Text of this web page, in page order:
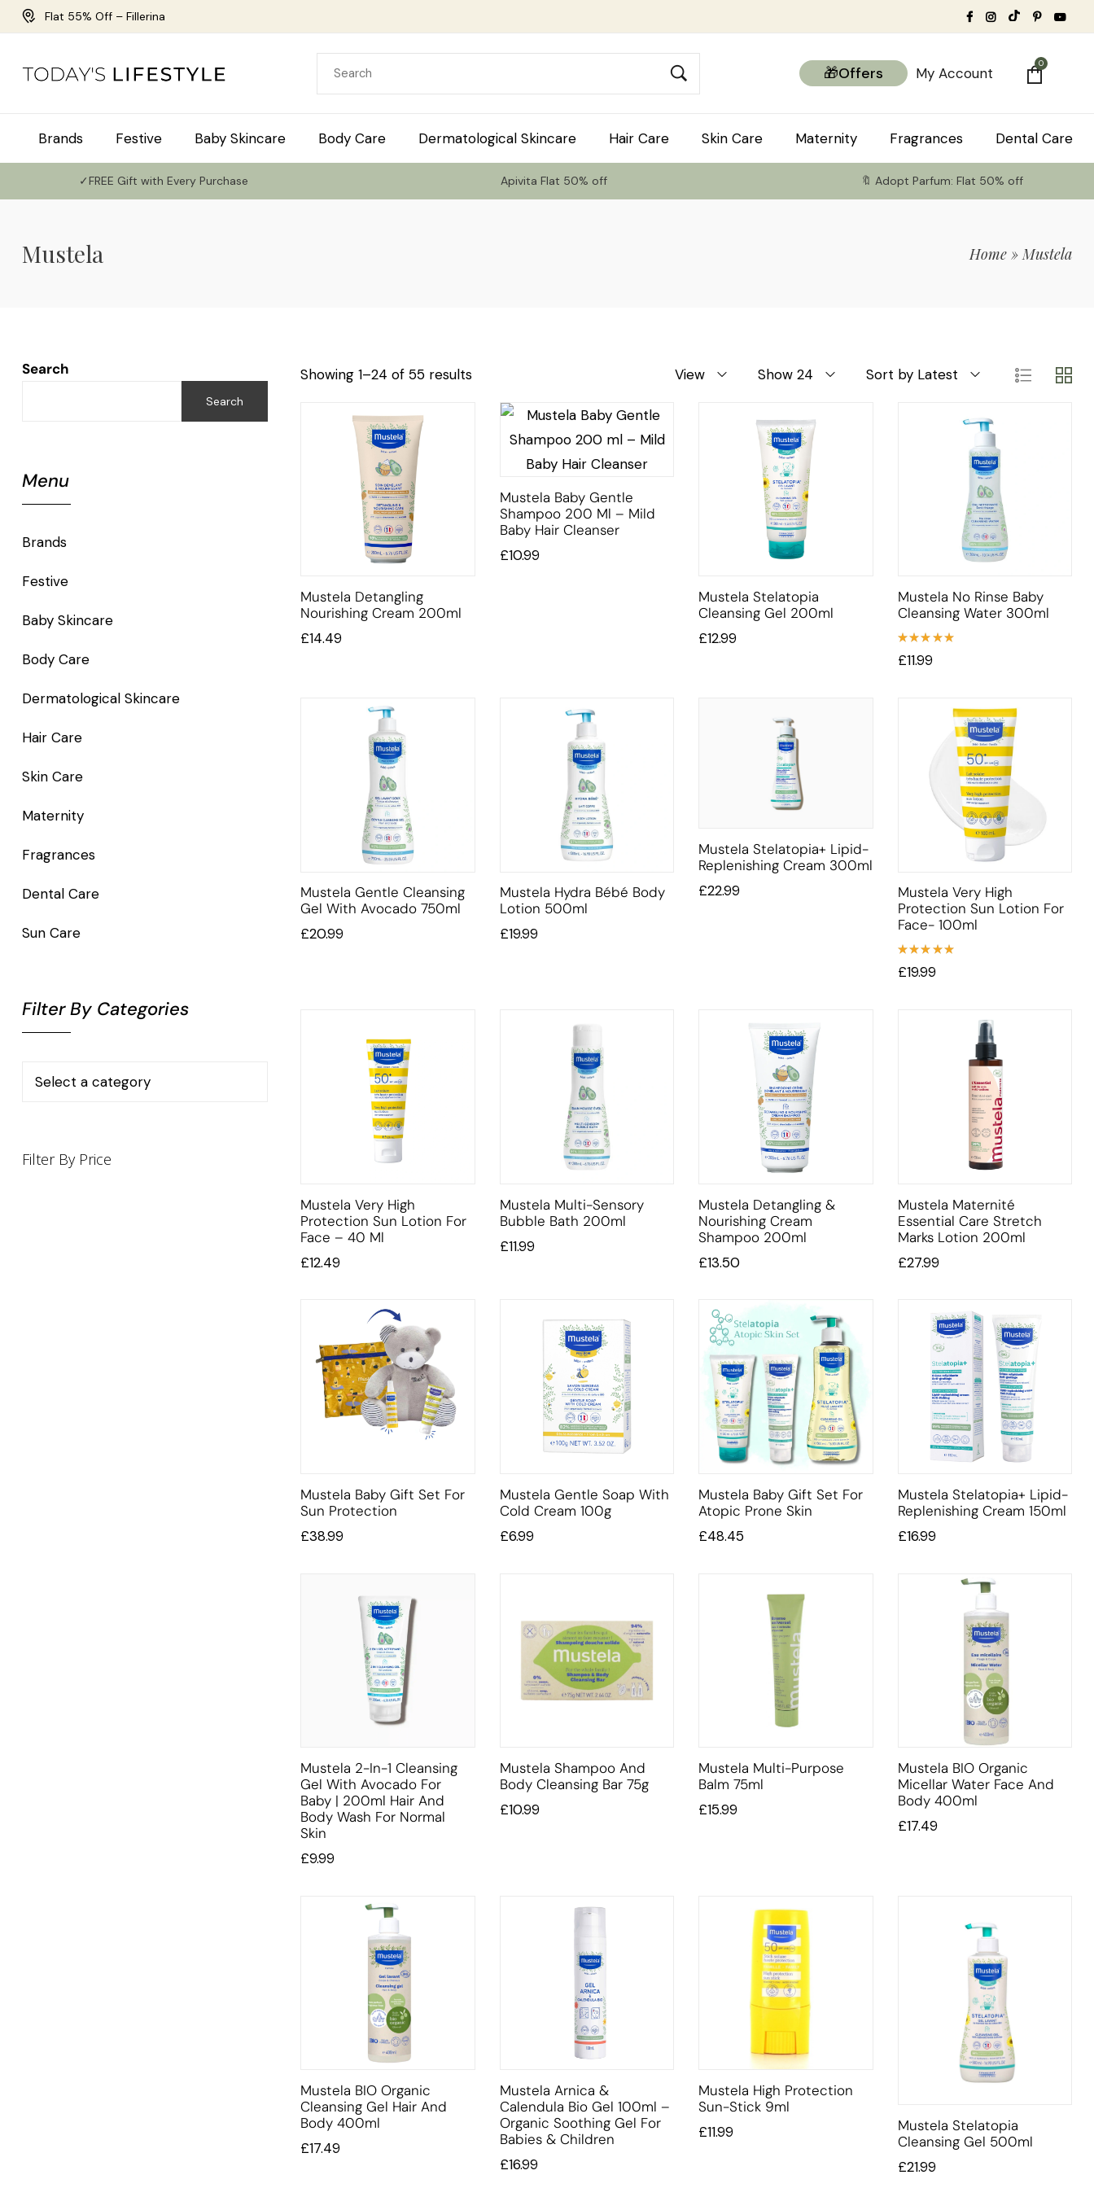
Flat 55% Off – Fillerina
🎁Offers My Account
0
Brands Festive Baby Skincare Body Care Dermatological Skincare Hair Care Skin Care Maternity Fragrances Dental Care
✓FREE Gift with Every Purchase Apivita Flat 50% off 🔖 Adopt Parfum: Flat 50% off
Mustela Home » Mustela
Search
Search
Menu
Brands
Festive
Baby Skincare
Body Care
Dermatological Skincare
Hair Care
Skin Care
Maternity
Fragrances
Dental Care
Sun Care
Filter By Categories
Filter By Price
Showing 1–24 of 55 results View Show 24 Sort by Latest
Mustela Detangling
Nourishing Cream 200ml
£14.49
Mustela Baby Gentle
Shampoo 200 Ml – Mild
Baby Hair Cleanser
£10.99
Mustela Stelatopia
Cleansing Gel 200ml
£12.99
Mustela No Rinse Baby
Cleansing Water 300ml
5.00out
£11.99
Mustela Gentle Cleansing
Gel With Avocado 750ml
£20.99
Mustela Hydra Bébé Body
Lotion 500ml
£19.99
Mustela Stelatopia+ Lipid-
Replenishing Cream 300ml
£22.99
Mustela Very High
Protection Sun Lotion For
Face- 100ml
5.00out
£19.99
Mustela Very High
Protection Sun Lotion For
Face – 40 Ml
£12.49
Mustela Multi-Sensory
Bubble Bath 200ml
£11.99
Mustela Detangling &
Nourishing Cream
Shampoo 200ml
£13.50
Mustela Maternité
Essential Care Stretch
Marks Lotion 200ml
£27.99
Mustela Baby Gift Set For
Sun Protection
£38.99
Mustela Gentle Soap With
Cold Cream 100g
£6.99
Mustela Baby Gift Set For
Atopic Prone Skin
£48.45
Mustela Stelatopia+ Lipid-
Replenishing Cream 150ml
£16.99
Mustela 2-In-1 Cleansing
Gel With Avocado For
Baby | 200ml Hair And
Body Wash For Normal
Skin
£9.99
Mustela Shampoo And
Body Cleansing Bar 75g
£10.99
Mustela Multi-Purpose
Balm 75ml
£15.99
Mustela BIO Organic
Micellar Water Face And
Body 400ml
£17.49
Mustela BIO Organic
Cleansing Gel Hair And
Body 400ml
£17.49
Mustela Arnica &
Calendula Bio Gel 100ml –
Organic Soothing Gel For
Babies & Children
£16.99
Mustela High Protection
Sun-Stick 9ml
£11.99
Mustela Stelatopia
Cleansing Gel 500ml
£21.99